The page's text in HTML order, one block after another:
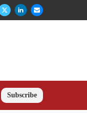
Subscribe